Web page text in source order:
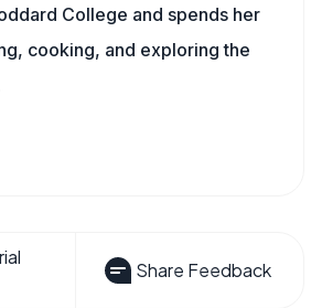
College and spends her
cooking, and exploring the
Share Feedback